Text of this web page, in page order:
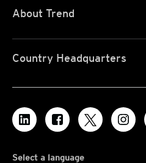
About Trend
Country Headquarters
Select a language